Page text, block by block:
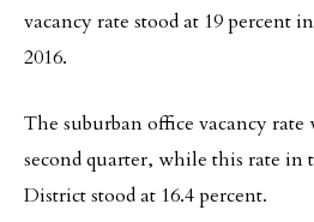
vacancy rate stood at 19 percent
2016.
The suburban office vacancy rate
second quarter, while this rate in
District stood at 16.4 percent.